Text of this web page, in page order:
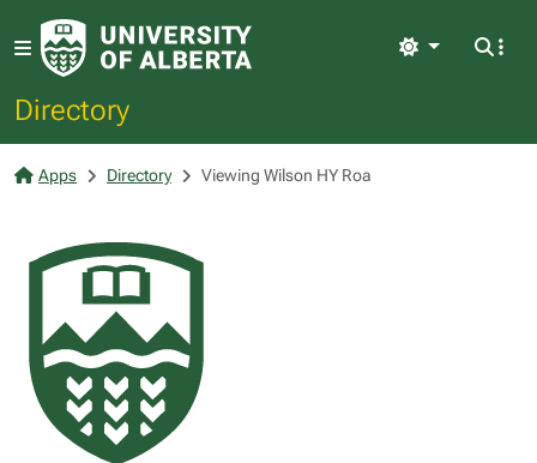
Directory
Light
Apps Directory Viewing Wilson HY Roa